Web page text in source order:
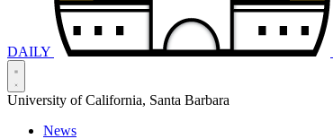
DAILY
University of California, Santa Barbara
News